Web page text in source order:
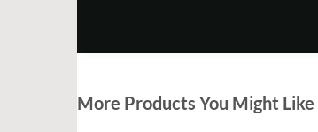
More Products You Might Like